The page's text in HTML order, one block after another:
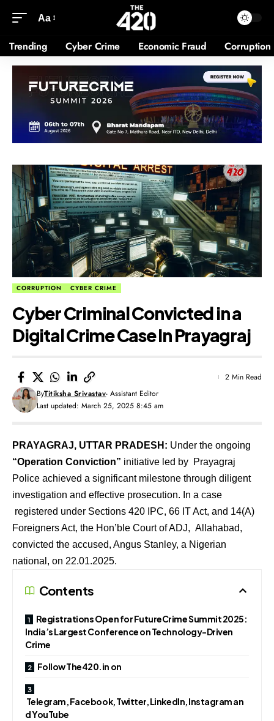
Aa
Trending Cyber Crime Economic Fraud Corruption
CORRUPTION CYBER CRIME
Cyber Criminal Convicted in a
Digital Crime Case In Prayagraj
Last updated: March 25, 2025 8:45 am
ByTitiksha Srivastav- Assistant Editor
2 Min Read
PRAYAGRAJ, UTTAR PRADESH: Under the ongoing
“Operation Conviction” initiative led by Prayagraj
Police achieved a significant milestone through diligent
investigation and effective prosecution. In a case
registered under Sections 420 IPC, 66 IT Act, and 14(A)
Foreigners Act, the Hon’ble Court of ADJ, Allahabad,
convicted the accused, Angus Stanley, a Nigerian
national, on 22.01.2025.
Contents
Registrations Open for FutureCrime Summit 2025:
India’s Largest Conference on Technology-Driven
Crime
Follow The420.in on
Telegram, Facebook, Twitter, LinkedIn, Instagram an
d YouTube